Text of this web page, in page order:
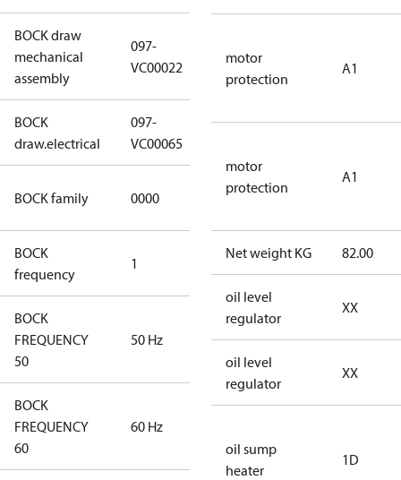
BOCK draw
mechanical
assembly
097-
VC00022
097-VC00022
BOCK
draw.electrical
097-
VC00065
BOCK family 0000
BOCK
frequency
1
BOCK
FREQUENCY
50
50 Hz 50 Hz
BOCK
FREQUENCY
60
60 Hz
motor
protection
A1
motor
protection
A1
Net weight KG 82.00
oil level
regulator
XX
oil level
regulator
XX
oil sump
heater
1D